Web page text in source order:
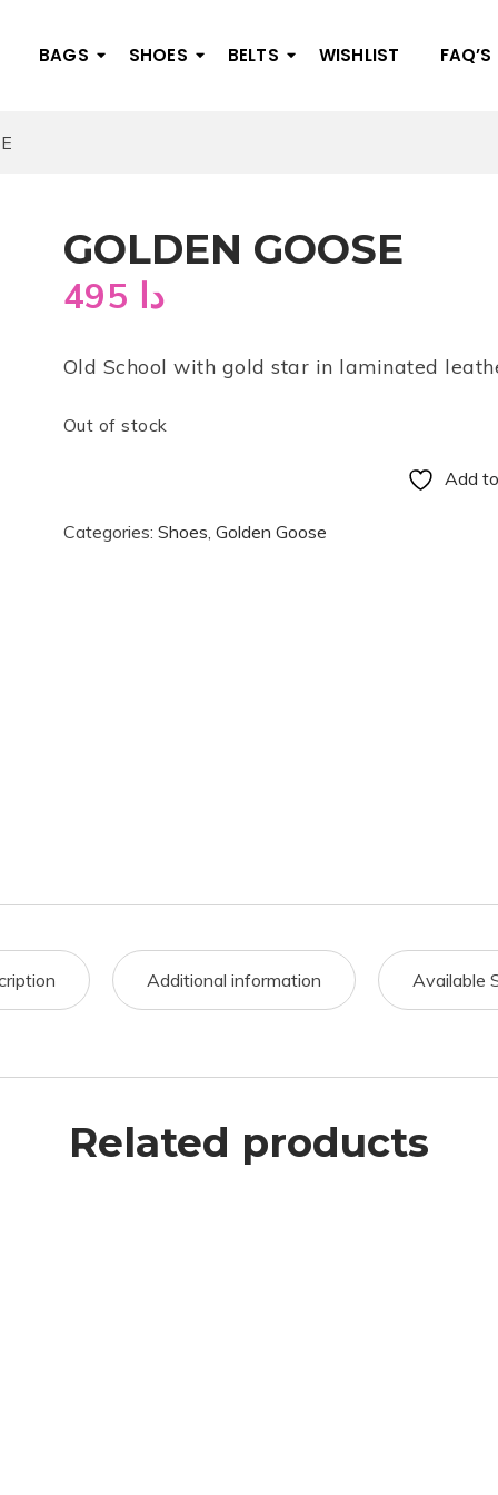
BAGS SHOES BELTS WISHLIST FAQ’S
GOLDEN GOOSE
دا
Old School with gold star in laminated
Out of stock
Add
Categories: Shoes, Golden Goose
Additional information Available
Related products